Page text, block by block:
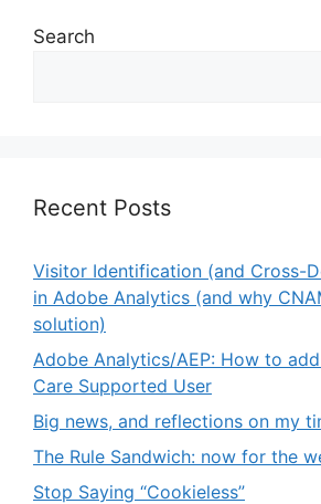
Search
Recent Posts
Visitor Identification (and Cross-
in Adobe Analytics (and why
solution)
Adobe Analytics/AEP: How to
Care Supported User
Big news, and reflections on my
The Rule Sandwich: now for the
Stop Saying “Cookieless”